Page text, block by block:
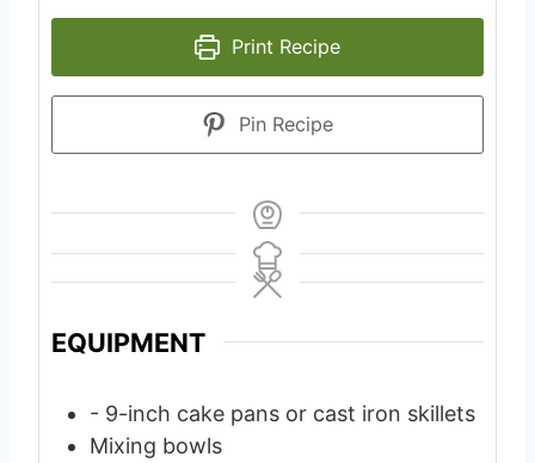
Print Recipe
Pin Recipe
EQUIPMENT
- 9-inch cake pans or cast iron skillets
Mixing bowls